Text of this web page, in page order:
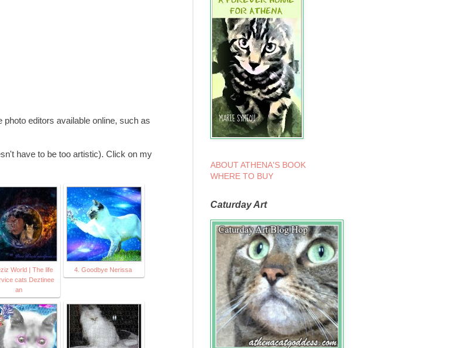
editors available online, such as
have to be too artistic). Click on my
World | The life
cats Deztinee
an
4. Goodbye Nerissa
ABOUT ATHENA'S BOOK
WHERE TO BUY
Caturday Art